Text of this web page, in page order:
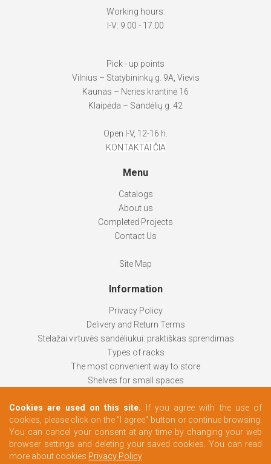
Working hours:
I-V: 9.00 - 17.00
Pick - up points
Vilnius – Statybininkų g. 9A, Vievis
Kaunas – Neries krantinė 16
Klaipėda – Sandėlių g. 42
Open I-V, 12-16 h.
KONTAKTAI ČIA
Menu
Catalogs
About us
Completed Projects
Contact Us
Site Map
Information
Privacy Policy
Delivery and Return Terms
Stelažai virtuvės sandėliukui: praktiškas sprendimas
Types of racks
The most convenient way to store
Shelves for small spaces
How to choose
Changing rooms according to your needs
Cookies are used on this site. If you agree with the use of
cookies, please click on the "I agree" button or continue browsing.
You can cancel your consent at any time by changing your web
browser settings and deleting your saved cookies. You can read
more about cookies Privacy Policy